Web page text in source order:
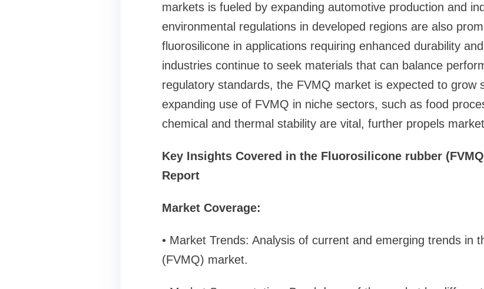
markets is fueled by expanding automotive production and
environmental regulations in developed regions are also
fluorosilicone in applications requiring enhanced durability
industries continue to seek materials that can balance
regulatory standards, the FVMQ market is expected to grow
expanding use of FVMQ in niche sectors, such as food
chemical and thermal stability are vital, further propels
Key Insights Covered in the Fluorosilicone rubber
Report
Market Coverage:
• Market Trends: Analysis of current and emerging trends in
(FVMQ) market.